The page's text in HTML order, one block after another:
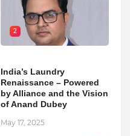
2
India’s Laundry
Renaissance – Powered
by Alliance and the Vision
of Anand Dubey
May 17, 2025